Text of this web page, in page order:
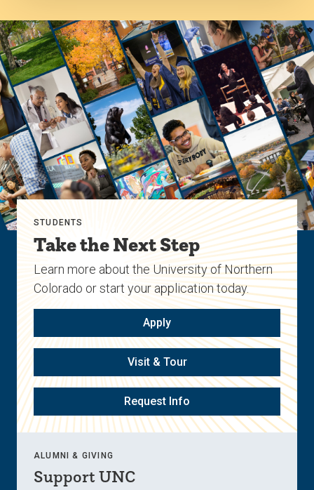
STUDENTS
Take the Next Step
Learn more about the University of Northern
Colorado or start your application today.
Apply
Visit & Tour
Request Info
ALUMNI & GIVING
Support UNC